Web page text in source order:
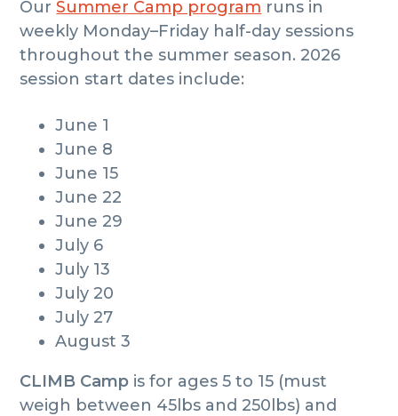
OurSummer Camp program runs in
weekly Monday–Friday half-day sessions
throughout the summer season. 2026
session start dates include:
June 1
June 8
June 15
June 22
June 29
July 6
July 13
July 20
July 27
August 3
CLIMB Camp is for ages 5 to 15 (must
weigh between 45lbs and 250lbs) and